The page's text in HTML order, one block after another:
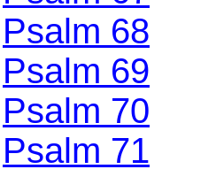
Psalm 68
Psalm 69
Psalm 70
Psalm 71